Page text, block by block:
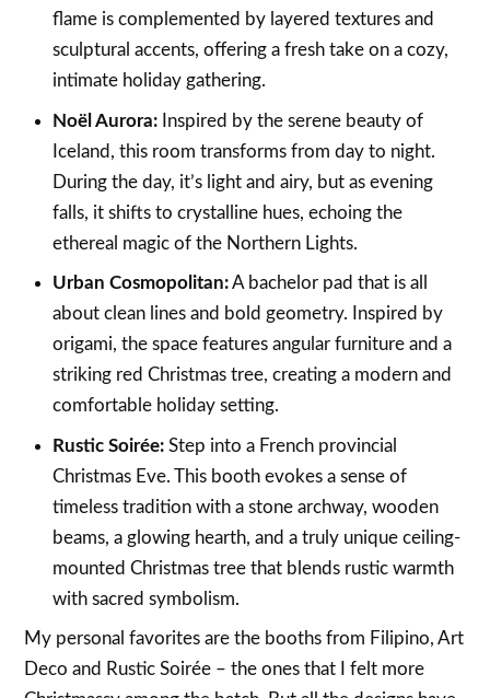
flame is complemented by layered textures and
sculptural accents, offering a fresh take on a cozy,
intimate holiday gathering.
Noël Aurora:Inspired by the serene beauty of
Iceland, this room transforms from day to night.
During the day, it’s light and airy, but as evening
falls, it shifts to crystalline hues, echoing the
ethereal magic of the Northern Lights.
Urban Cosmopolitan:A bachelor pad that is all
about clean lines and bold geometry. Inspired by
origami, the space features angular furniture and a
striking red Christmas tree, creating a modern and
comfortable holiday setting.
Rustic Soirée:Step into a French provincial
Christmas Eve. This booth evokes a sense of
timeless tradition with a stone archway, wooden
beams, a glowing hearth, and a truly unique ceiling-
mounted Christmas tree that blends rustic warmth
with sacred symbolism.
My personal favorites are the booths from Filipino, Art
Deco and Rustic Soirée – the ones that I felt more